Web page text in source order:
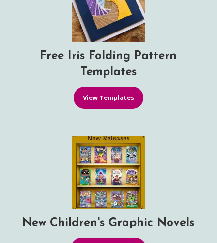
Free Iris Folding Pattern
Templates
View Templates
New Children's Graphic Novels